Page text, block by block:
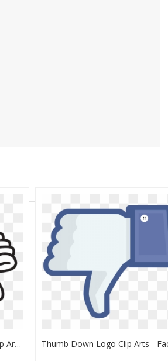
Thumbs Up Down Gesture Clip Art Silhouette Black Image - Thumbs Up And Thumbs Down Black And White, HD Png Download